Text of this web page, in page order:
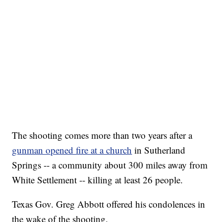
The shooting comes more than two years after a
gunman opened fire at a church in Sutherland
Springs -- a community about 300 miles away from
White Settlement -- killing at least 26 people.
Texas Gov. Greg Abbott offered his condolences in
the wake of the shooting.